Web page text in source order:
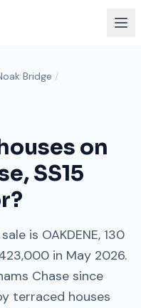
Bridge /
on
,SS15
is OAKDENE, 130
in May 2026.
Chase since
terraced houses